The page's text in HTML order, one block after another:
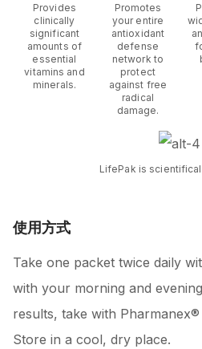
Provides
clinically
significant
amounts of
essential
vitamins and
minerals.
Promotes
your entire
antioxidant
defense
network to
protect
against free
radical
damage.
LifePak is
使用方式
Take one packet twice daily
with your morning and
results, take with
Store in a cool, dry place.